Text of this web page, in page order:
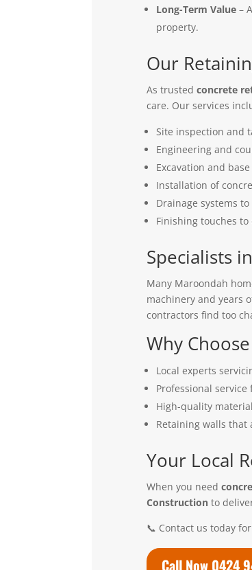
Long-Term Value–
property.
Our
As trusted concrete
care. Our services
Site inspection and
Engineering and
Excavation and
Installation of
Drainage systems
Finishing touches
Specialists
Many Maroondah
machinery and years
contractors find too
Why
Local experts
Professional
High-quality
Retaining walls
Your Local
When you need
Construction to
📞 Contact us today
Call Now 0424